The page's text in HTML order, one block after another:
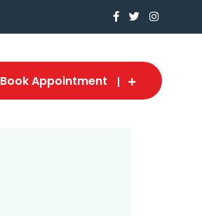
Book Appointment